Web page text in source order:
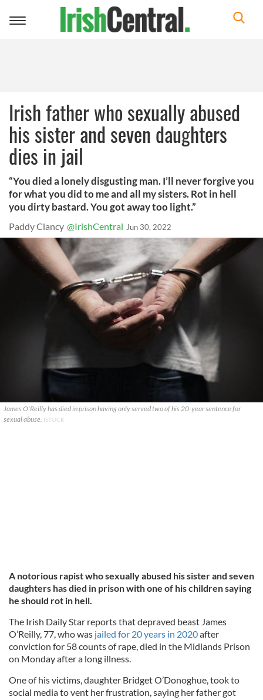
Toggle
Irish father who sexually abused
his sister and seven daughters
dies in jail
“You died a lonely disgusting man. I’ll never forgive you
for what you did to me and all my sisters. Rot in hell
you dirty bastard. You got away too light.”
Paddy Clancy @IrishCentral Jun 30, 2022
James O'Reilly has died in prison having only served two of his 20-year sentence for
sexual abuse. ISTOCK
A notorious rapist who sexually abused his sister and seven
daughters has died in prison with one of his children saying
he should rot in hell.
The Irish Daily Star reports that depraved beast James
O’Reilly, 77, who was jailed for 20 years in 2020after
conviction for 58 counts of rape, died in the Midlands Prison
on Monday after a long illness.
One of his victims, daughter Bridget O’Donoghue, took to
social media to vent her frustration, saying her father got